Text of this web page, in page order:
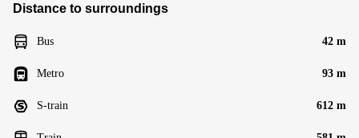
Distance to surroundings
Bus 42 m
Metro 93 m
S-train 612 m